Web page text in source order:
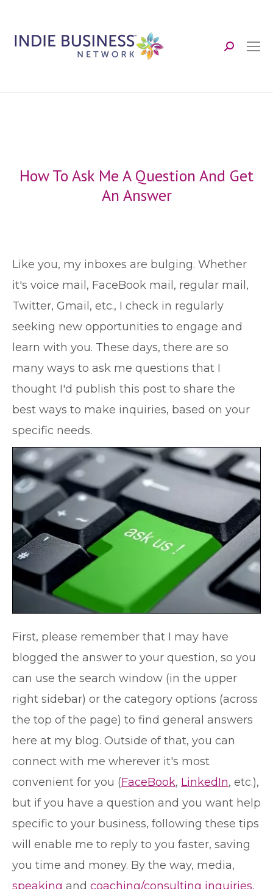
Search:
How To Ask Me A Question And Get
An Answer
Like you, my inboxes are bulging. Whether
it's voice mail, FaceBook mail, regular mail,
Twitter, Gmail, etc., I check in regularly
seeking new opportunities to engage and
learn with you. These days, there are so
many ways to ask me questions that I
thought I'd publish this post to share the
best ways to make inquiries, based on your
specific needs.
First, please remember that I may have
blogged the answer to your question, so you
can use the search window (in the upper
right sidebar) or the category options (across
the top of the page) to find general answers
here at my blog. Outside of that, you can
connect with me wherever it's most
convenient for you (FaceBook, LinkedIn, etc.),
but if you have a question and you want help
specific to your business, following these tips
will enable me to reply to you faster, saving
you time and money. By the way, media,
speaking and coaching/consulting inquiries,